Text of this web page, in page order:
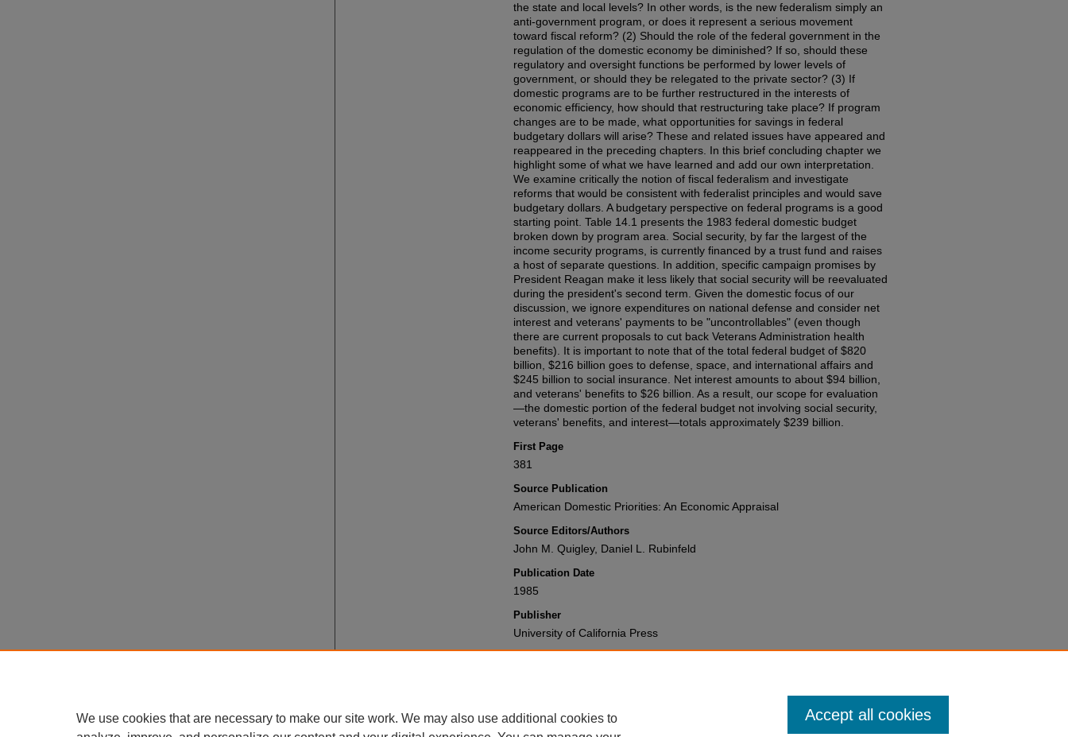
the state and local levels? In other words, is the new federalism simply an
anti-government program, or does it represent a serious movement
toward fiscal reform? (2) Should the role of the federal government in the
regulation of the domestic economy be diminished? If so, should these
regulatory and oversight functions be performed by lower levels of
government, or should they be relegated to the private sector? (3) If
domestic programs are to be further restructured in the interests of
economic efficiency, how should that restructuring take place? If program
changes are to be made, what opportunities for savings in federal
budgetary dollars will arise? These and related issues have appeared and
reappeared in the preceding chapters. In this brief concluding chapter we
highlight some of what we have learned and add our own interpretation.
We examine critically the notion of fiscal federalism and investigate
reforms that would be consistent with federalist principles and would save
budgetary dollars. A budgetary perspective on federal programs is a good
starting point. Table 14.1 presents the 1983 federal domestic budget
broken down by program area. Social security, by far the largest of the
income security programs, is currently financed by a trust fund and raises
a host of separate questions. In addition, specific campaign promises by
President Reagan make it less likely that social security will be reevaluated
during the president's second term. Given the domestic focus of our
discussion, we ignore expenditures on national defense and consider net
interest and veterans' payments to be "uncontrollables" (even though
there are current proposals to cut back Veterans Administration health
benefits). It is important to note that of the total federal budget of $820
billion, $216 billion goes to defense, space, and international affairs and
$245 billion to social insurance. Net interest amounts to about $94 billion,
and veterans' benefits to $26 billion. As a result, our scope for evaluation
—the domestic portion of the federal budget not involving social security,
veterans' benefits, and interest—totals approximately $239 billion.
First Page
381
Source Publication
American Domestic Priorities: An Economic Appraisal
Source Editors/Authors
John M. Quigley, Daniel L. Rubinfeld
Publication Date
1985
Publisher
University of California Press
We use cookies that are necessary to make our site work. We may also use additional cookies to
Accept all cookies